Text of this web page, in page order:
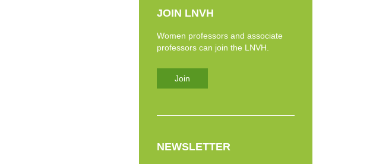
JOIN LNVH
Women professors and associate
professors can join the LNVH.
Join
NEWSLETTER